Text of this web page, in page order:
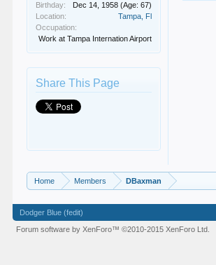
Birthday:
Dec 14, 1958 (Age: 67)
Location:
Tampa, Fl
Occupation:
Work at Tampa Internation Airport
Share This Page
Home Members DBaxman
Dodger Blue (fedit)
Forum software by XenForo™©2010-2015 XenForo Ltd.